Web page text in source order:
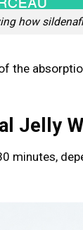
how
the
Jelly
minutes,